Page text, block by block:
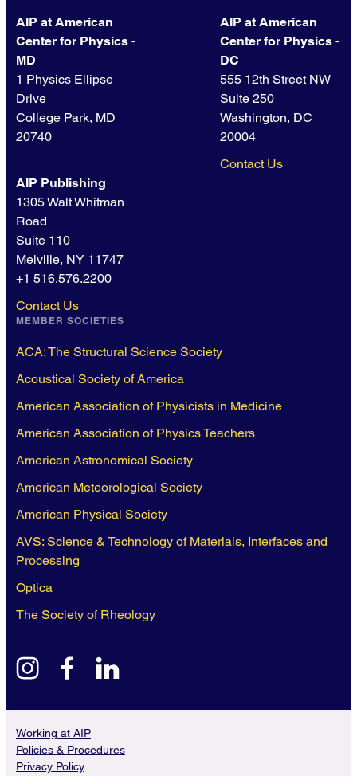
AIP at American
Center for Physics -
MD
1 Physics Ellipse
Drive
College Park, MD
20740
AIP at American
Center for Physics -
DC
555 12th Street NW
Suite 250
Washington, DC
20004
Contact Us
AIP Publishing
1305 Walt Whitman
Road
Suite 110
Melville, NY 11747
+1 516.576.2200
Contact Us
MEMBER SOCIETIES
ACA: The Structural Science Society
Acoustical Society of America
American Association of Physicists in Medicine
American Association of Physics Teachers
American Astronomical Society
American Meteorological Society
American Physical Society
AVS: Science & Technology of Materials, Interfaces and
Processing
Optica
The Society of Rheology
instagramfacebook
Working at AIP
Policies & Procedures
Privacy Policy